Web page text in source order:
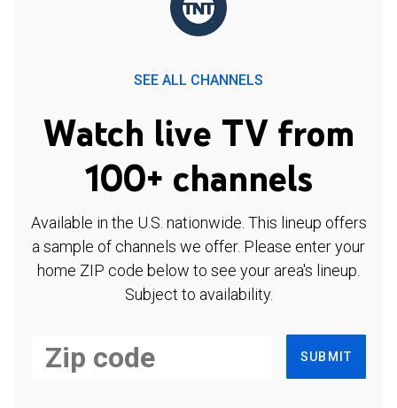
SEE ALL CHANNELS
Watch live TV from
100+ channels
Available in the U.S. nationwide. This lineup offers
a sample of channels we offer. Please enter your
home ZIP code below to see your area's lineup.
Subject to availability.
SUBMIT